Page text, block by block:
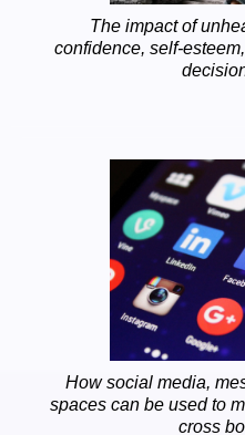
The impact of
confidence, self-
How social media,
spaces can be used to
cross